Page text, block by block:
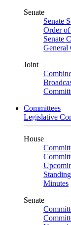
Senate
Senate
Order of
Senate
General
Joint
Committees
Legislative
House
Minutes
Senate